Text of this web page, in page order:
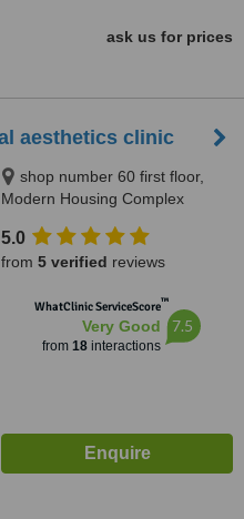
ask us for prices
aesthetics clinic
shop number 60 first floor,
Modern Housing Complex
Chandigarh, 160101, India,
Chandigarh, 160101
5.0
from 5 verified reviews
WhatClinic ServiceScore™
Very Good
from 18interactions
7.5